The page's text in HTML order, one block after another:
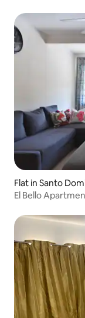
Flat in Santo
El Bello